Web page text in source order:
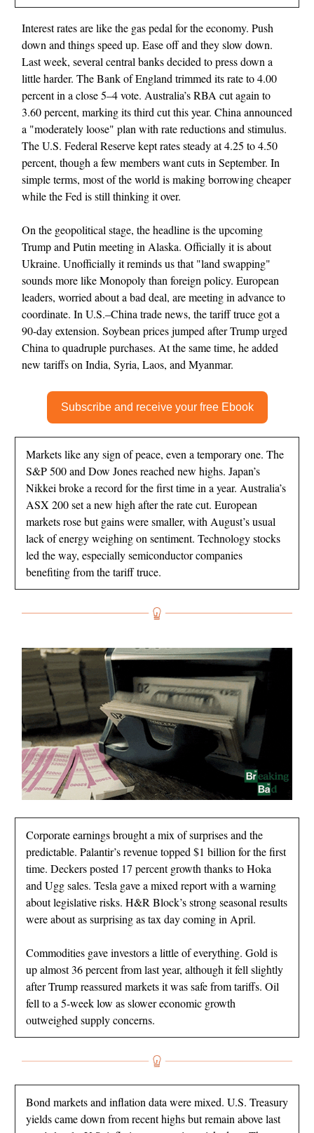
Interest rates are like the gas pedal for the economy. Push
down and things speed up. Ease off and they slow down.
Last week, several central banks decided to press down a
little harder. The Bank of England trimmed its rate to 4.00
percent in a close 5–4 vote. Australia’s RBA cut again to
3.60 percent, marking its third cut this year. China announced
a "moderately loose" plan with rate reductions and stimulus.
The U.S. Federal Reserve kept rates steady at 4.25 to 4.50
percent, though a few members want cuts in September. In
simple terms, most of the world is making borrowing cheaper
while the Fed is still thinking it over.
On the geopolitical stage, the headline is the upcoming
Trump and Putin meeting in Alaska. Officially it is about
Ukraine. Unofficially it reminds us that "land swapping"
sounds more like Monopoly than foreign policy. European
leaders, worried about a bad deal, are meeting in advance to
coordinate. In U.S.–China trade news, the tariff truce got a
90-day extension. Soybean prices jumped after Trump urged
China to quadruple purchases. At the same time, he added
new tariffs on India, Syria, Laos, and Myanmar.
Subscribe and receive your free Ebook
Markets like any sign of peace, even a temporary one. The
S&P 500 and Dow Jones reached new highs. Japan’s
Nikkei broke a record for the first time in a year. Australia’s
ASX 200 set a new high after the rate cut. European
markets rose but gains were smaller, with August’s usual
lack of energy weighing on sentiment. Technology stocks
led the way, especially semiconductor companies
benefiting from the tariff truce.
Corporate earnings brought a mix of surprises and the
predictable. Palantir’s revenue topped $1 billion for the first
time. Deckers posted 17 percent growth thanks to Hoka
and Ugg sales. Tesla gave a mixed report with a warning
about legislative risks. H&R Block’s strong seasonal results
were about as surprising as tax day coming in April.
Commodities gave investors a little of everything. Gold is
up almost 36 percent from last year, although it fell slightly
after Trump reassured markets it was safe from tariffs. Oil
fell to a 5-week low as slower economic growth
outweighed supply concerns.
Bond markets and inflation data were mixed. U.S. Treasury
yields came down from recent highs but remain above last